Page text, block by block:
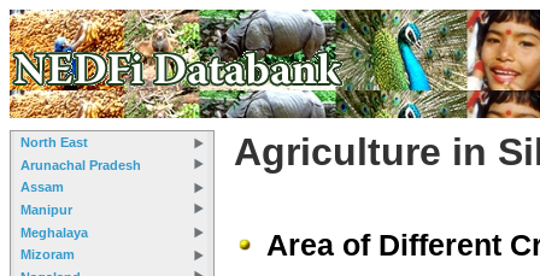
North East
Arunachal Pradesh
Assam
Manipur
Meghalaya
Mizoram
Agriculture in
Area of Different